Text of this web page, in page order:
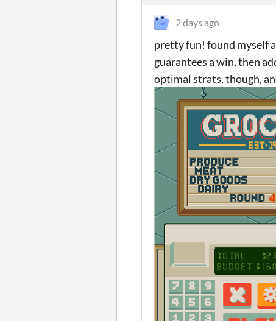
2 days ago
pretty fun! found myself
guarantees a win, then
optimal strats, though,